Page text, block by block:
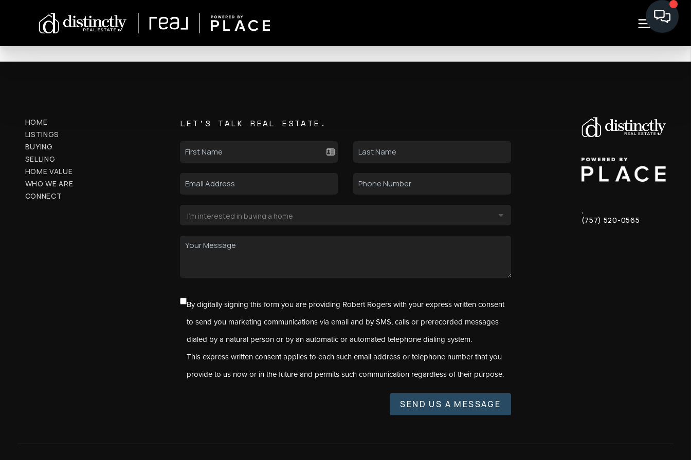
HOME
LISTINGS
BUYING
SELLING
HOME VALUE
WHO WE ARE
CONNECT
LET'S TALK REAL ESTATE.
By digitally signing this form you are providing Robert Rogers with your express written consent
to send you marketing communications via email and by SMS, calls or prerecorded messages
dialed by a natural person or by an automatic or automated telephone dialing system.
This express written consent applies to each such email address or telephone number that you
provide to us now or in the future and permits such communication regardless of their purpose.
SEND US A MESSAGE
,
(757) 520-0565